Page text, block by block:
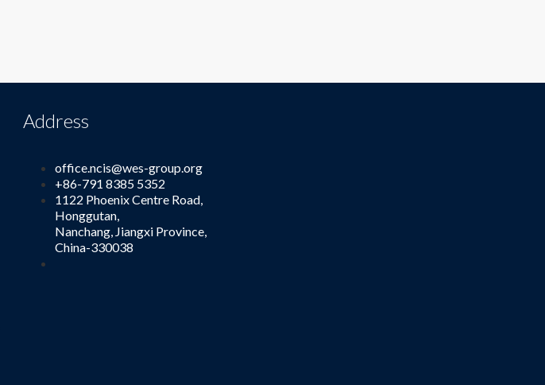
Address
office.ncis@wes-group.org
+86-791 8385 5352
1122 Phoenix Centre Road,
Honggutan,
Nanchang, Jiangxi Province,
China-330038